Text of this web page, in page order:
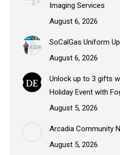
Imaging Services
August 6, 2026
SoCalGas Uniform
August 6, 2026
Unlock up to 3 gifts
Holiday Event with
August 5, 2026
Arcadia Community
August 5, 2026